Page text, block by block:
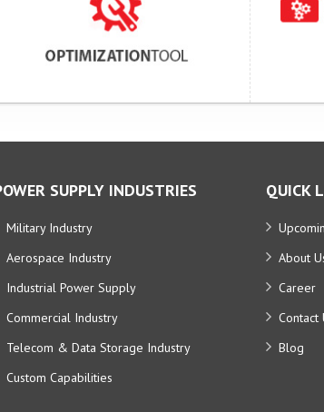
SUPPLY INDUSTRIES
Military Industry
Aerospace Industry
Industrial Power Supply
Commercial Industry
Telecom & Data Storage Industry
Custom Capabilities
QUICK
About
Career
Contact
Blog